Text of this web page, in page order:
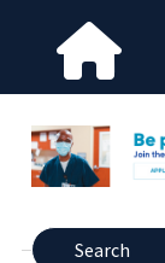
Search